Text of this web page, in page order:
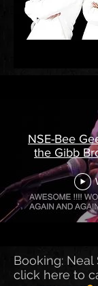
NSE-Bee
the Gibb
Booking: Neal
click here to